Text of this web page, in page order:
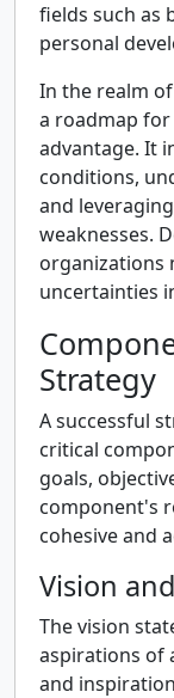
fields such as
personal
In the realm
a roadmap
advantage. It
conditions,
and
weaknesses.
organizations
uncertainties
Strategy
A successful
critical
goals,
component's
cohesive and
Vision
The vision
aspirations of
and